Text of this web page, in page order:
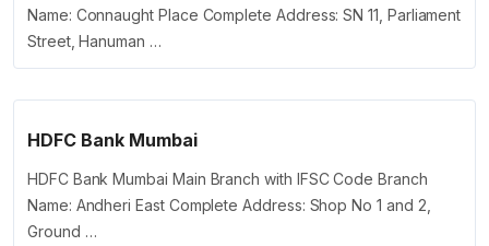
Name: Connaught Place Complete Address: SN 11, Parliament
Street, Hanuman …
HDFC Bank Mumbai
HDFC Bank Mumbai Main Branch with IFSC Code Branch
Name: Andheri East Complete Address: Shop No 1 and 2,
Ground …